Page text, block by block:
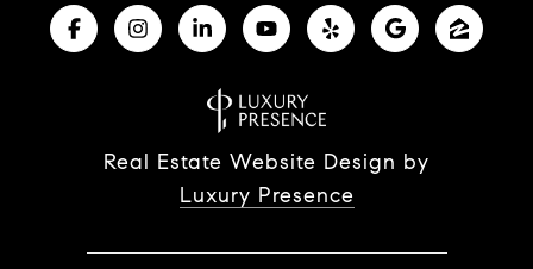
Real Estate Website Design by
Luxury Presence